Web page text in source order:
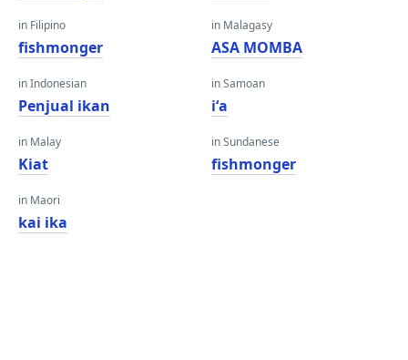
in Filipino
fishmonger
in Indonesian
Penjual ikan
in Malay
Kiat
in Maori
kai ika
in Malagasy
ASA MOMBA
in Samoan
iʻa
in Sundanese
fishmonger